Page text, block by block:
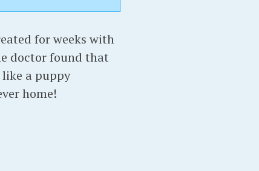
for weeks with
doctor found that
a puppy
home!